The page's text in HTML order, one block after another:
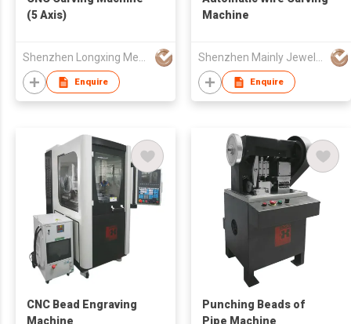
(5 Axis)
Shenzhen Longxing Mechanical Technology Company Limited
Enquire
Machine
Shenzhen Mainly Jewelry Co Ltd
Enquire
CNC Bead Engraving
Machine
Punching Beads of
Pipe Machine